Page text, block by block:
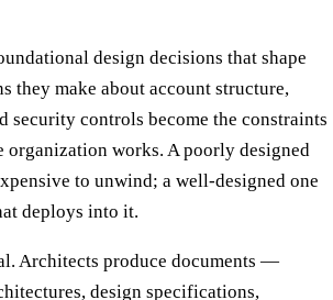
design decisions that shape
they make about account structure,
controls become the constraints
works. A poorly designed
to unwind; a well-designed one
deploys into it.
Architects produce documents —
design specifications,